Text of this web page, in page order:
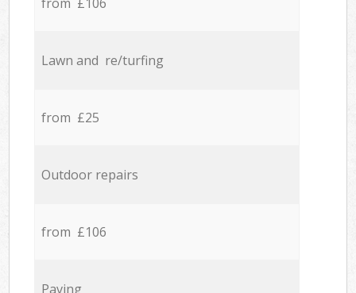
from £106
Lawn and re/turfing
from £25
Outdoor repairs
from £106
Paving